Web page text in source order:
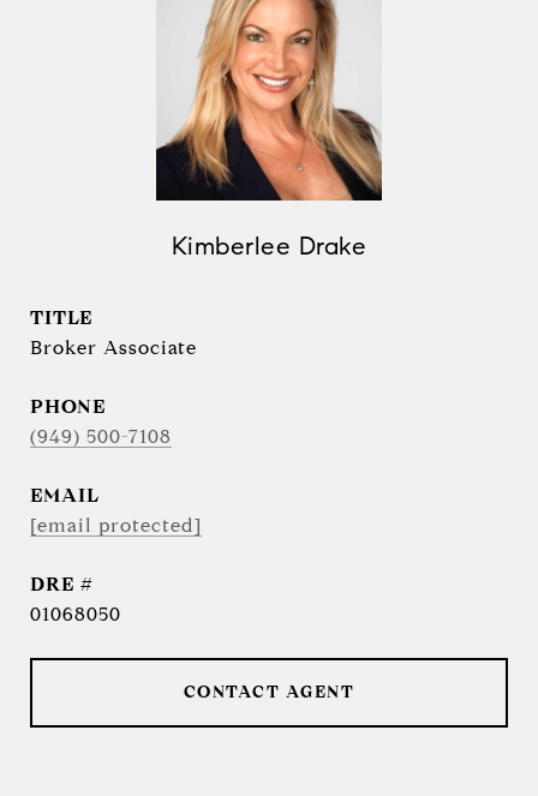
Kimberlee Drake
TITLE
Broker Associate
PHONE
(949) 500-7108
EMAIL
[email protected]
DRE #
01068050
CONTACT AGENT